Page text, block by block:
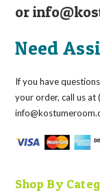
or
Need
If you have
your order, call us
Shop By